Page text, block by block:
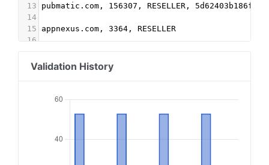
13
pubmatic.com, 156307, RESELLER,
14
15
appnexus.com, 3364, RESELLER
16
18
contextweb.com, 560382, RESELLER
openx.com, 539154393, RESELLER
fyber.com, ad9de41d28d494354b23133f26f83122,
Validation History